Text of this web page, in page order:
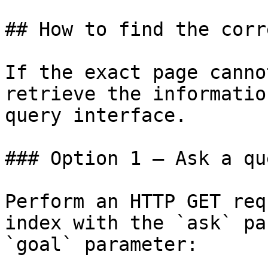
## How to find the
If the exact page
retrieve the
query interface.
### Option 1 — Ask a
Perform an HTTP GET
index with the `ask`
`goal` parameter: